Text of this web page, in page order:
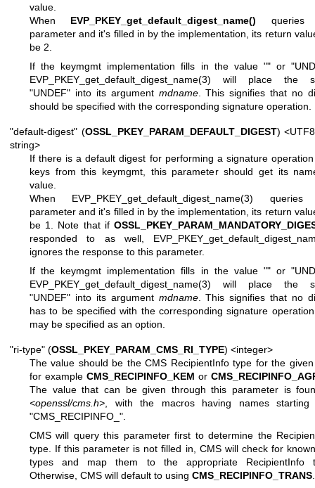
value.
When EVP_PKEY_get_default_digest_name() queries
parameter and it's filled in by the implementation, its return
be 2.
If the keymgmt implementation fills in the value ""or
EVP_PKEY_get_default_digest_name(3) will place the
"UNDEF" into its argument mdname. This signifies that no
should be specified with the corresponding signature operation.
"default-digest" (OSSL_PKEY_PARAM_DEFAULT_DIGEST) <UTF8
string>
If there is a default digest for performing a signature
keys from this keymgmt, this parameter should get its
value.
When EVP_PKEY_get_default_digest_name(3) queries
parameter and it's filled in by the implementation, its return
be 1. Note that if
responded to as well,
ignores the response to this parameter.
If the keymgmt implementation fills in the value ""or
EVP_PKEY_get_default_digest_name(3) will place the
"UNDEF" into its argument mdname. This signifies that no
has to be specified with the corresponding signature
may be specified as an option.
"ri-type" (OSSL_PKEY_PARAM_CMS_RI_TYPE) <integer>
The value should be the CMS RecipientInfo type for the given
for example CMS_RECIPINFO_KEM or
The value that can be given through this parameter is
<openssl/cms.h> , with the macros having names starting
"CMS_RECIPINFO_"
CMS will query this parameter first to determine the
type. If this parameter is not filled in, CMS will check for
types and map them to the appropriate RecipientInfo
Otherwise, CMS will default to using CMS_RECIPINFO_TRANS.